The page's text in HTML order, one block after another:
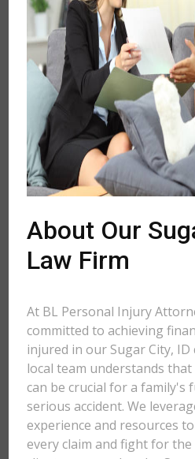
About Our
Law Firm
At BL Personal Injury
committed to achieving
injured in our Sugar City,
local team understands
can be crucial for a family's
serious accident. We
experience and resources
every claim and fight for